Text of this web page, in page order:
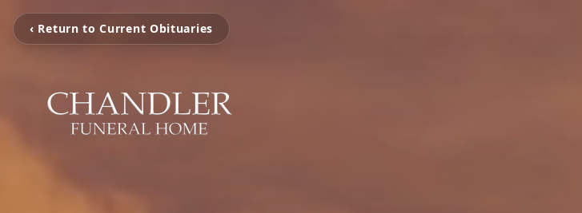
‹ Return to Current Obituaries